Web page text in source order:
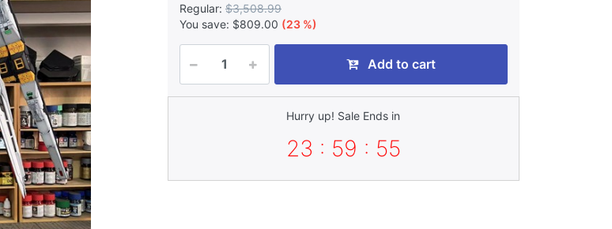
Regular: $3,508.99
You save: $809.00 (23 %)
Add to cart
Hurry up! Sale Ends in
23 : 59 : 53